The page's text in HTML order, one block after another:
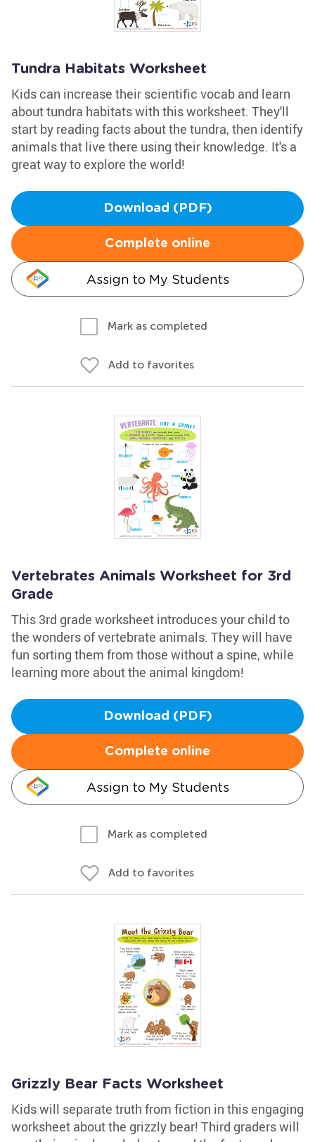
Tundra Habitats Worksheet
Kids can increase their scientific vocab and learn
about tundra habitats with this worksheet. They'll
start by reading facts about the tundra, then identify
animals that live there using their knowledge. It's a
great way to explore the world!
Download (PDF)
Complete online
Assign to My Students
Mark as completed
Add to favorites
Vertebrates Animals Worksheet for 3rd
Grade
This 3rd grade worksheet introduces your child to
the wonders of vertebrate animals. They will have
fun sorting them from those without a spine, while
learning more about the animal kingdom!
Download (PDF)
Complete online
Assign to My Students
Mark as completed
Add to favorites
Grizzly Bear Facts Worksheet
Kids will separate truth from fiction in this engaging
worksheet about the grizzly bear! Third graders will